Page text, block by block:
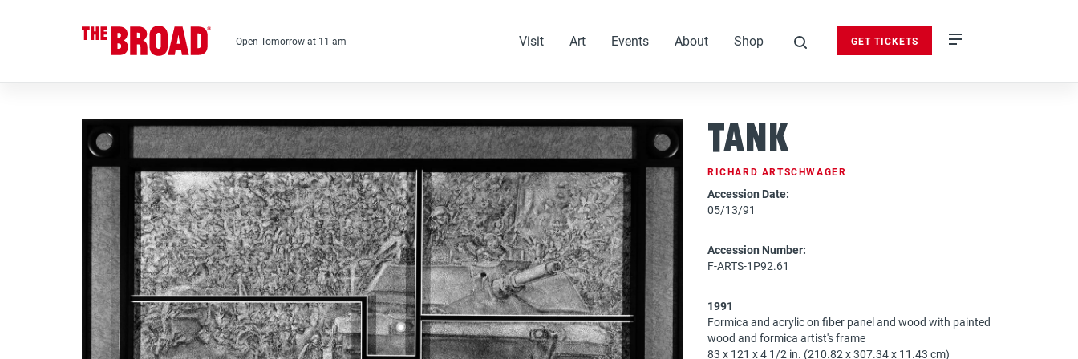
to
main
content
Open Tomorrow at 11 am Visit Art Events About
Shop
GET TICKETS
Tank
RICHARD ARTSCHWAGER
Accession Date:
05/13/91
Accession Number:
F-ARTS-1P92.61
1991
Formica and acrylic on fiber panel and wood with painted
wood and formica artist's frame
83 x 121 x 4 1/2 in. (210.82 x 307.34 x 11.43 cm)